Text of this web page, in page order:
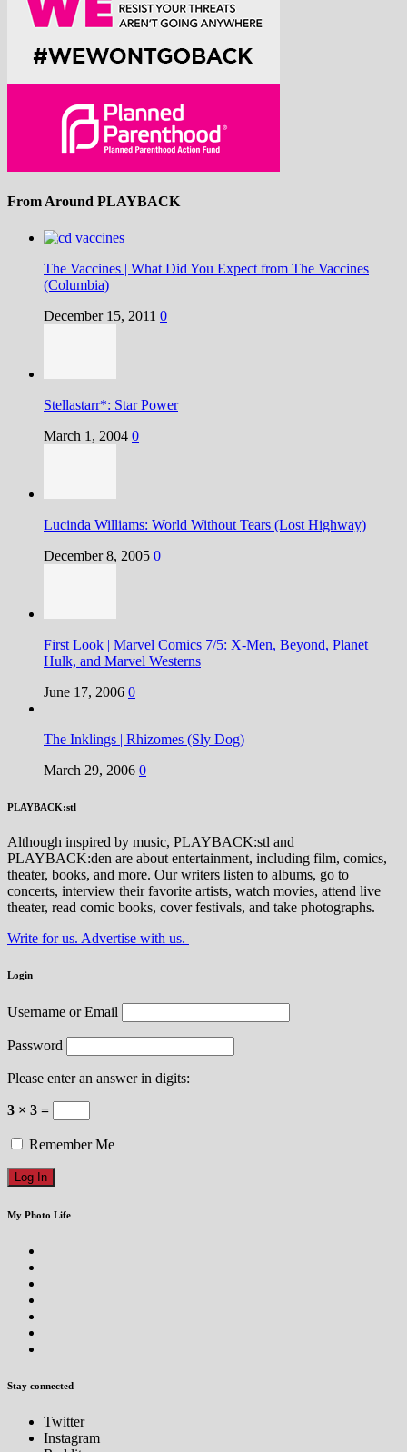
From Around PLAYBACK
The Vaccines | What Did You Expect from The Vaccines
(Columbia)
December 15, 2011 0
Stellastarr*: Star Power
March 1, 2004 0
Lucinda Williams: World Without Tears (Lost Highway)
December 8, 2005 0
First Look | Marvel Comics 7/5: X-Men, Beyond, Planet
Hulk, and Marvel Westerns
June 17, 2006 0
The Inklings | Rhizomes (Sly Dog)
March 29, 2006 0
PLAYBACK:stl
Although inspired by music, PLAYBACK:stl and
PLAYBACK:den are about entertainment, including film, comics,
theater, books, and more. Our writers listen to albums, go to
concerts, interview their favorite artists, watch movies, attend live
theater, read comic books, cover festivals, and take photographs.
Write for us. Advertise with us.
Login
Username or Email
Password
Please enter an answer in digits:
3 × 3 =
Remember Me
My Photo Life
Stay connected
Twitter
Instagram